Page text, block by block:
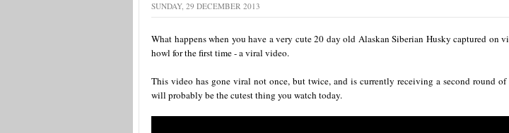
SUNDAY, 29 DECEMBER 2013
What happens when you have a very cute 20 day old Alaskan Siberian Husky captured on
howl for the first time - a viral video.
This video has gone viral not once, but twice, and is currently receiving a second round
will probably be the cutest thing you watch today.